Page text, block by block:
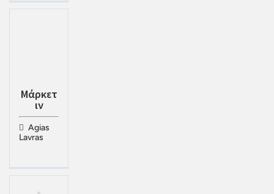
Μάρκετ
ιν
Agias
Lavras